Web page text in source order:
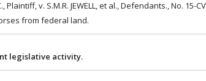
Plaintiff, v. S.M.R. JEWELL, et al., Defendants., No. 15-
from federal land.
legislative activity.